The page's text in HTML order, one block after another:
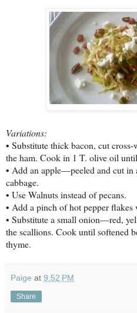
Variations:
• Substitute thick bacon, cut
the ham. Cook in 1 T. olive oil
• Add an apple—peeled and cut
cabbage.
• Use Walnuts instead of pecans.
• Add a pinch of hot pepper
• Substitute a small onion—red,
the scallions. Cook until softened
thyme.
Paige at 9:52 PM
Share